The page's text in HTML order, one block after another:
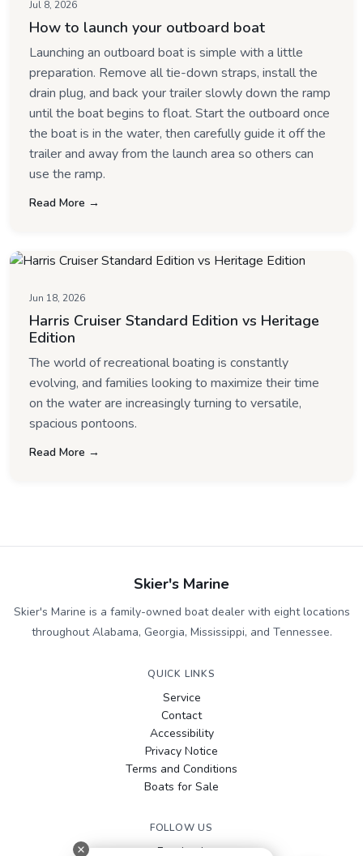
Jul 8, 2026
How to launch your outboard boat
Launching an outboard boat is simple with a little
preparation. Remove all tie-down straps, install the
drain plug, and back your trailer slowly down the ramp
until the boat begins to float. Start the outboard once
the boat is in the water, then carefully guide it off the
trailer and away from the launch area so others can
use the ramp.
Read More →
Jun 18, 2026
Harris Cruiser Standard Edition vs Heritage
Edition
The world of recreational boating is constantly
evolving, and families looking to maximize their time
on the water are increasingly turning to versatile,
spacious pontoons.
Read More →
Skier's Marine
Skier's Marine is a family-owned boat dealer with eight locations
throughout Alabama, Georgia, Mississippi, and Tennessee.
QUICK LINKS
Service
Contact
Accessibility
Privacy Notice
Terms and Conditions
Boats for Sale
FOLLOW US
Facebook